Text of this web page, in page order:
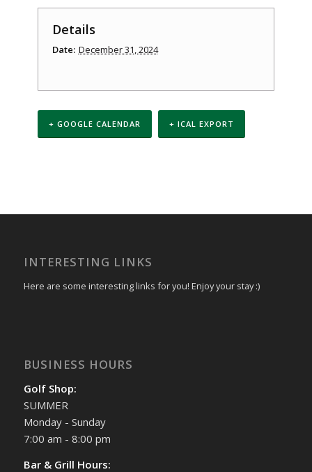
Details
Date: December 31, 2024
+ GOOGLE CALENDAR + ICAL EXPORT
INTERESTING LINKS
Here are some interesting links for you! Enjoy your stay :)
BUSINESS HOURS
Golf Shop:
SUMMER
Monday - Sunday
7:00 am - 8:00 pm
Bar & Grill Hours: